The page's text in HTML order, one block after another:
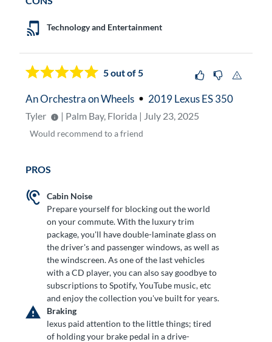
Technology and Entertainment
5out of 5
An Orchestra on Wheels 2019 Lexus ES 350
Tyler | Palm Bay, Florida | July 23, 2025
Would recommend to a friend
PROS
Cabin Noise
Prepare yourself for blocking out the world
on your commute. With the luxury trim
package, you'll have double-laminate glass on
the driver's and passenger windows, as well as
the windscreen. As one of the last vehicles
with a CD player, you can also say goodbye to
subscriptions to Spotify, YouTube music, etc
and enjoy the collection you've built for years.
Braking
lexus paid attention to the little things; tired
of holding your brake pedal in a drive-